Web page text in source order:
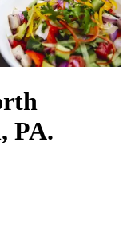
PA.